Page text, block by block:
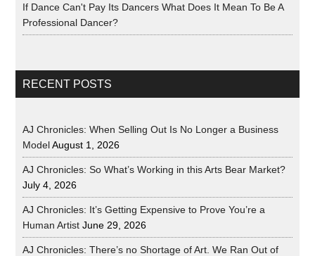
If Dance Can't Pay Its Dancers What Does It Mean To Be A
Professional Dancer?
RECENT POSTS
AJ Chronicles: When Selling Out Is No Longer a Business
Model August 1, 2026
AJ Chronicles: So What’s Working in this Arts Bear Market?
July 4, 2026
AJ Chronicles: It’s Getting Expensive to Prove You’re a
Human Artist June 29, 2026
AJ Chronicles: There’s no Shortage of Art. We Ran Out of